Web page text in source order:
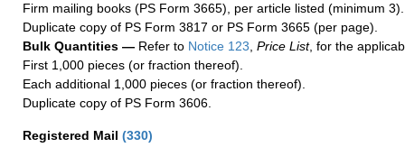
Firm mailing books (PS Form 3665), per article listed (minimum 3).
Duplicate copy of PS Form 3817 or PS Form 3665 (per page).
Bulk Quantities — Refer to Notice 123 Price List, for the
First 1,000 pieces (or fraction thereof).
Each additional 1,000 pieces (or fraction thereof).
Duplicate copy of PS Form 3606.
Registered Mail (330)